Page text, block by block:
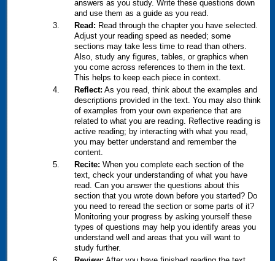
answers as you study. Write these questions down
and use them as a guide as you read.
Read: Read through the chapter you have selected.
Adjust your reading speed as needed; some
sections may take less time to read than others.
Also, study any figures, tables, or graphics when
you come across references to them in the text.
This helps to keep each piece in context.
Reflect: As you read, think about the examples and
descriptions provided in the text. You may also think
of examples from your own experience that are
related to what you are reading. Reflective reading is
active reading; by interacting with what you read,
you may better understand and remember the
content.
Recite: When you complete each section of the
text, check your understanding of what you have
read. Can you answer the questions about this
section that you wrote down before you started? Do
you need to reread the section or some parts of it?
Monitoring your progress by asking yourself these
types of questions may help you identify areas you
understand well and areas that you will want to
study further.